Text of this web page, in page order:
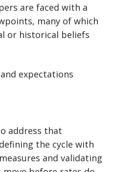
are faced with a
many of which
or historical beliefs
expectations
address that
the cycle with
and validating